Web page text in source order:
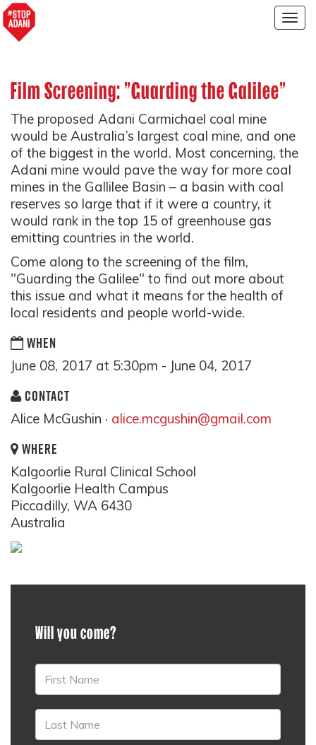
Film Screening: "Guarding the Galilee"
The proposed Adani Carmichael coal mine
would be Australia’s largest coal mine, and one
of the biggest in the world. Most concerning, the
Adani mine would pave the way for more coal
mines in the Gallilee Basin – a basin with coal
reserves so large that if it were a country, it
would rank in the top 15 of greenhouse gas
emitting countries in the world.
Come along to the screening of the film,
"Guarding the Galilee" to find out more about
this issue and what it means for the health of
local residents and people world-wide.
WHEN
June 08, 2017 at 5:30pm - June 04, 2017
CONTACT
Alice McGushin · alice.mcgushin@gmail.com
WHERE
Kalgoorlie Rural Clinical School
Kalgoorlie Health Campus
Piccadilly, WA 6430
Australia
Will you come?